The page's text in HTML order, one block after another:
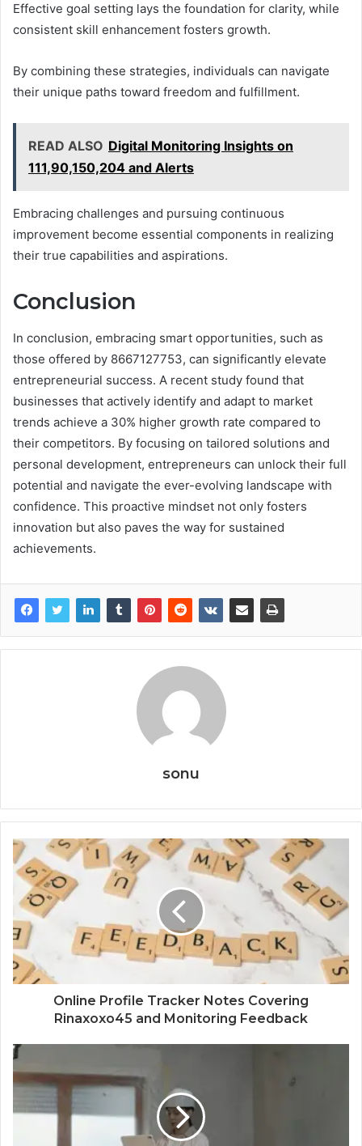
Effective goal setting lays the foundation for clarity, while
consistent skill enhancement fosters growth.
By combining these strategies, individuals can navigate
their unique paths toward freedom and fulfillment.
READ ALSO Digital Monitoring Insights on
111,90,150,204 and Alerts
Embracing challenges and pursuing continuous
improvement become essential components in realizing
their true capabilities and aspirations.
Conclusion
In conclusion, embracing smart opportunities, such as
those offered by 8667127753, can significantly elevate
entrepreneurial success. A recent study found that
businesses that actively identify and adapt to market
trends achieve a 30% higher growth rate compared to
their competitors. By focusing on tailored solutions and
personal development, entrepreneurs can unlock their full
potential and navigate the ever-evolving landscape with
confidence. This proactive mindset not only fosters
innovation but also paves the way for sustained
achievements.
sonu
Online Profile Tracker Notes Covering
Rinaxoxo45 and Monitoring Feedback